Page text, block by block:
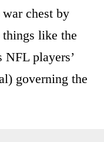
chest by
like the
NFL players’
governing the